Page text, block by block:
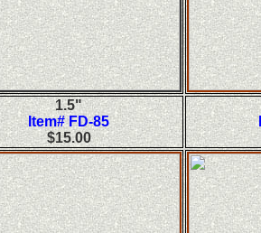
1.5"
Item# FD-85
$15.00